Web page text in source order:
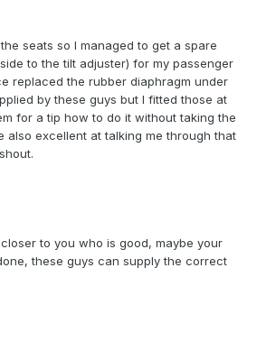
seats so I managed to get a spare
to the tilt adjuster) for my passenger
replaced the rubber diaphragm under
by these guys but I fitted those at
for a tip how to do it without taking the
also excellent at talking me through that
to you who is good, maybe your
these guys can supply the correct